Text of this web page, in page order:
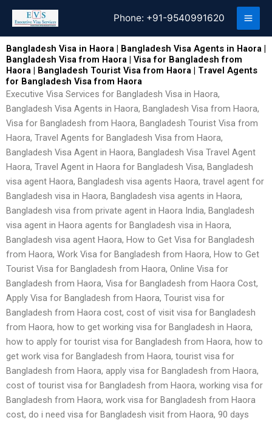
content
Phone: +91-9540991620
Bangladesh Visa in Haora | Bangladesh Visa Agents in Haora |
Bangladesh Visa from Haora | Visa for Bangladesh from
Haora | Bangladesh Tourist Visa from Haora | Travel Agents
for Bangladesh Visa from Haora
Executive Visa Services for Bangladesh Visa in Haora,
Bangladesh Visa Agents in Haora, Bangladesh Visa from Haora,
Visa for Bangladesh from Haora, Bangladesh Tourist Visa from
Haora, Travel Agents for Bangladesh Visa from Haora,
Bangladesh Visa Agent in Haora, Bangladesh Visa Travel Agent
Haora, Travel Agent in Haora for Bangladesh Visa, Bangladesh
visa agent Haora, Bangladesh visa agents Haora, travel agent for
Bangladesh visa in Haora, Bangladesh visa agents in Haora,
Bangladesh visa from private agent in Haora India, Bangladesh
visa agent in Haora agents for Bangladesh visa in Haora,
Bangladesh visa agent Haora, How to Get Visa for Bangladesh
from Haora, Work Visa for Bangladesh from Haora, How to Get
Tourist Visa for Bangladesh from Haora, Online Visa for
Bangladesh from Haora, Visa for Bangladesh from Haora Cost,
Apply Visa for Bangladesh from Haora, Tourist visa for
Bangladesh from Haora cost, cost of visit visa for Bangladesh
from Haora, how to get working visa for Bangladesh in Haora,
how to apply for tourist visa for Bangladesh from Haora, how to
get work visa for Bangladesh from Haora, tourist visa for
Bangladesh from Haora, apply visa for Bangladesh from Haora,
cost of tourist visa for Bangladesh from Haora, working visa for
Bangladesh from Haora, work visa for Bangladesh from Haora
cost, do i need visa for Bangladesh visit from Haora, 90 days